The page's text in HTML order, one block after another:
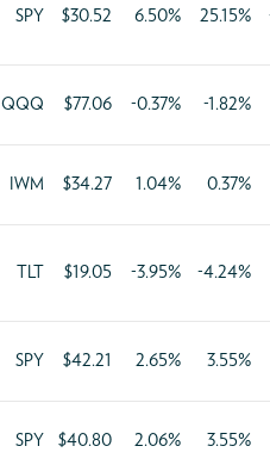
SPY $30.52 6.50% 25.15%
QQQ $77.06 -0.37% -1.82%
IWM $34.27 1.04% 0.37%
TLT $19.05 -3.95% -4.24%
SPY $42.21 2.65% 3.55%
SPY $40.80 2.06% 3.55%